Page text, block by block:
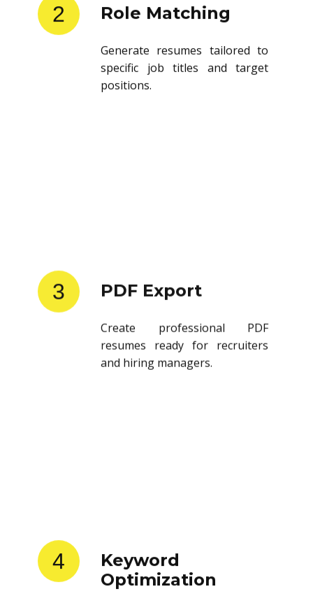
2 Role Matching
Generate resumes tailored to
specific job titles and target
positions.
3 PDF Export
Create professional PDF
resumes ready for recruiters
and hiring managers.
4
Keyword
Optimization